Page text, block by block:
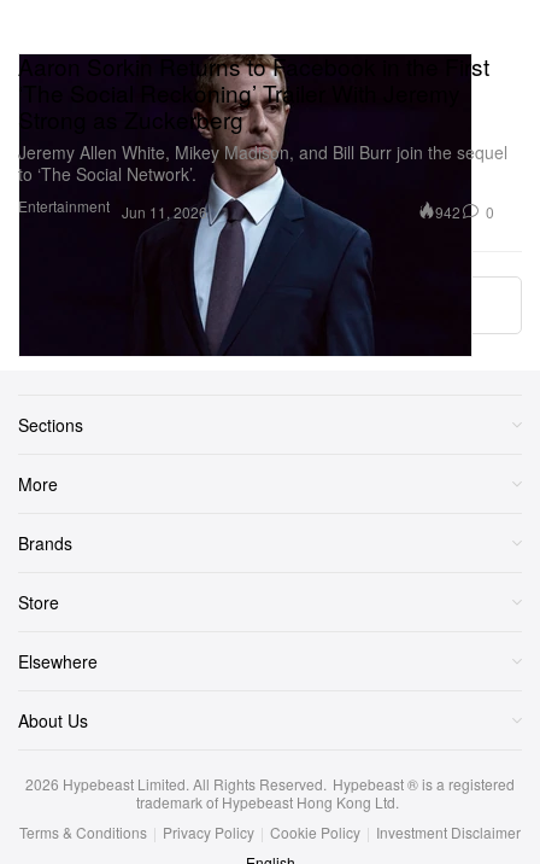
Entertainment
Aaron Sorkin Returns to Facebook in the First
‘The Social Reckoning’ Trailer With Jeremy
Strong as Zuckerberg
Jeremy Allen White, Mikey Madison, and Bill Burr join the sequel
to ‘The Social Network’.
Jun 11, 2026 942 0
Sections
More
Brands
Store
Elsewhere
About Us
2026 Hypebeast Limited. All Rights Reserved. Hypebeast ® is a registered
trademark of Hypebeast Hong Kong Ltd.
Terms & Conditions | Privacy Policy | Cookie Policy | Investment Disclaimer